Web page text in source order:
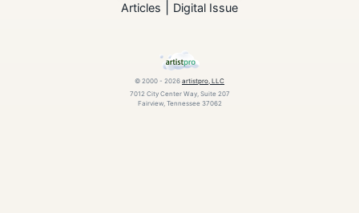
Articles Digital Issue
© 2000 - 2026 artistpro, LLC
7012 City Center Way, Suite 207
Fairview, Tennessee 37062